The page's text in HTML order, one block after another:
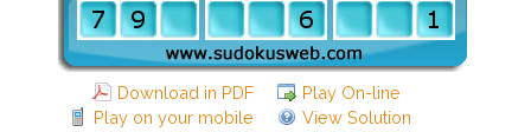
Download in PDF
Play On-line
Play on your mobile
View Solution